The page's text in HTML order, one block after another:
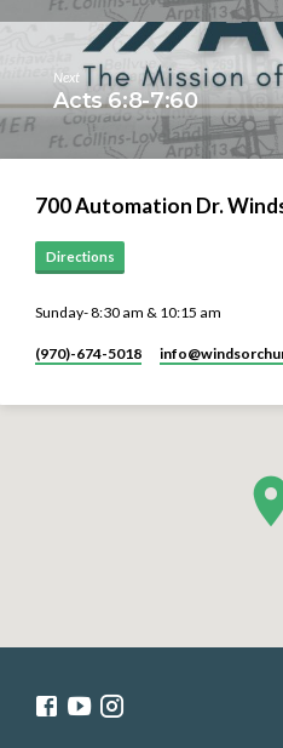
Next
Acts 6:8-7:60
700 Automation Dr.
Directions
Sunday- 8:30 am & 10:15 am
(970)-674-5018